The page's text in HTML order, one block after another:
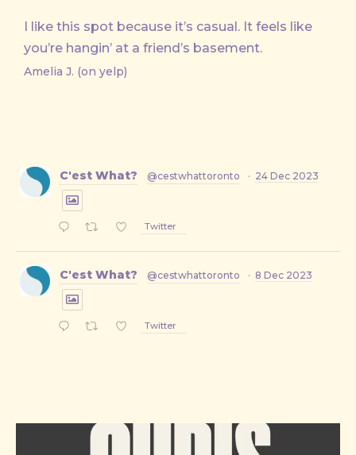
I like this spot because it’s casual. It feels like
you’re hangin’ at a friend’s basement.
Amelia J. (on yelp)
C'est What? @cestwhattoronto · 24 Dec 2023
Twitter
C'est What? @cestwhattoronto · 8 Dec 2023
Twitter